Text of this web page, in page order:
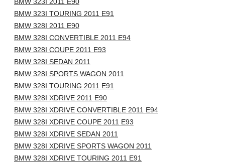
BMW 323I TOURING 2011 E91
BMW 328I 2011 E90
BMW 328I CONVERTIBLE 2011 E94
BMW 328I COUPE 2011 E93
BMW 328I SEDAN 2011
BMW 328I SPORTS WAGON 2011
BMW 328I TOURING 2011 E91
BMW 328I XDRIVE 2011 E90
BMW 328I XDRIVE CONVERTIBLE 2011 E94
BMW 328I XDRIVE COUPE 2011 E93
BMW 328I XDRIVE SEDAN 2011
BMW 328I XDRIVE SPORTS WAGON 2011
BMW 328I XDRIVE TOURING 2011 E91